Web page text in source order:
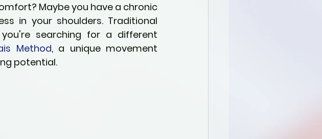
Mindfulness
Maybe you have a chronic
in your shoulders. Traditional
searching for a different
Method, a unique movement
potential.